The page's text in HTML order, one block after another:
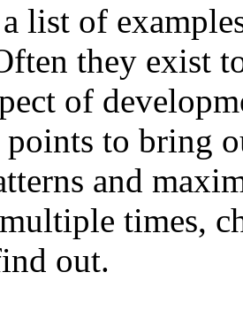
list of
they exist
of
points to bring
and
times,
out.